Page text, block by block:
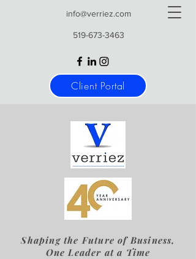
info@verriez.com
519-673-3463
Client Portal
Shaping the Future of Business,
One Leader at a Time